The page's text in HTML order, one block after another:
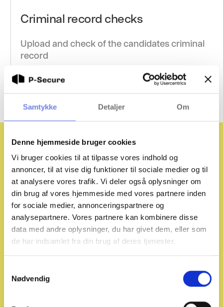
Samtykke Detaljer Om
Denne hjemmeside bruger cookies
Vi bruger cookies til at tilpasse vores indhold og
annoncer, til at vise dig funktioner til sociale medier og til
at analysere vores trafik. Vi deler også oplysninger om
din brug af vores hjemmeside med vores partnere inden
for sociale medier, annonceringspartnere og
analysepartnere. Vores partnere kan kombinere disse
data med andre oplysninger, du har givet dem, eller som
de har indsamlet fra din brug af deres tjenester.
Nødvendig
Criminal record checks
Upload and check of the candidates criminal
record
Recommended screening
checks